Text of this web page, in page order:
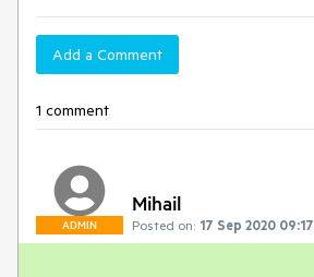
Add a Comment
1 comment
ADMIN
Mihail
Posted on: 17 Sep 2020 09:17